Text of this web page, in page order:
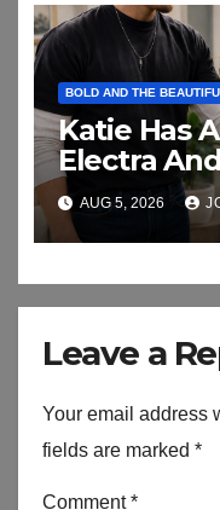
BOLD AND THE
Katie Has
Electra
AUG 5, 2026
Leave a
Your email address
fields are marked *
Comment*